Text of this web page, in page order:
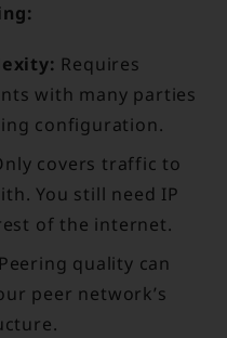
Requires
with many parties
configuration.
covers traffic to
You still need IP
of the internet.
Peering quality can
peer network’s